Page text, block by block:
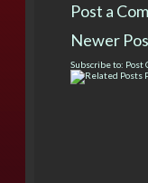
Post a
Newer
Subscribe to: Post